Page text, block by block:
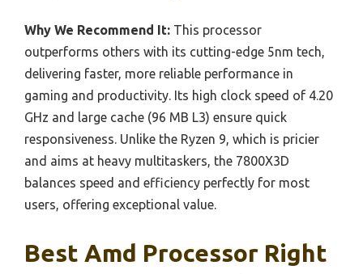
Why We Recommend It: This processor
outperforms others with its cutting-edge 5nm tech,
delivering faster, more reliable performance in
gaming and productivity. Its high clock speed of 4.20
GHz and large cache (96 MB L3) ensure quick
responsiveness. Unlike the Ryzen 9, which is pricier
and aims at heavy multitaskers, the 7800X3D
balances speed and efficiency perfectly for most
users, offering exceptional value.
Best Amd Processor Right